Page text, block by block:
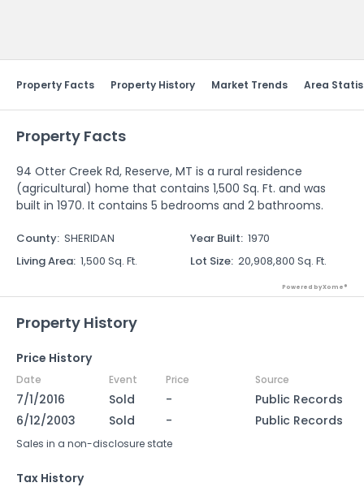
Property Facts Property History Market Trends Area
Property Facts
94 Otter Creek Rd, Reserve, MT is a rural residence
(agricultural) home that contains 1,500 Sq. Ft. and was
built in 1970. It contains 5 bedrooms and 2 bathrooms.
County: SHERIDAN Year Built: 1970
Living Area: 1,500 Sq. Ft. Lot Size: 20,908,800 Sq. Ft.
Powered by Xome®
Property History
Price History
Date Event Price Source
7/1/2016 Sold -
Public Records
6/12/2003
Sold - Public Records
Sales in a non-disclosure state
Tax History